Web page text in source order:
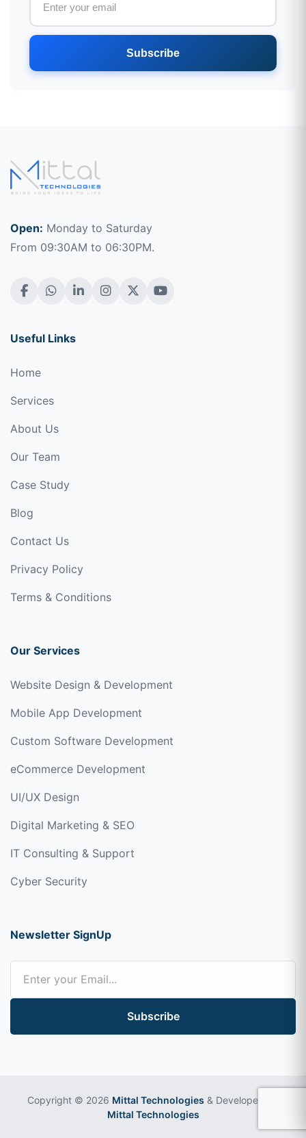
Subscribe
Open: Monday to Saturday
From 09:30AM to 06:30PM.
Useful Links
Home
Services
About Us
Our Team
Case Study
Blog
Contact Us
Privacy Policy
Terms & Conditions
Our Services
Website Design & Development
Mobile App Development
Custom Software Development
eCommerce Development
UI/UX Design
Digital Marketing & SEO
IT Consulting & Support
Cyber Security
Newsletter SignUp
Subscribe
Copyright © 2026 Mittal Technologies & Developed by
Mittal Technologies